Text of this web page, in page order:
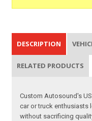
DESCRIPTION
RELATED PRODUCTS
Custom Autosound's
car or truck
without sacrificing